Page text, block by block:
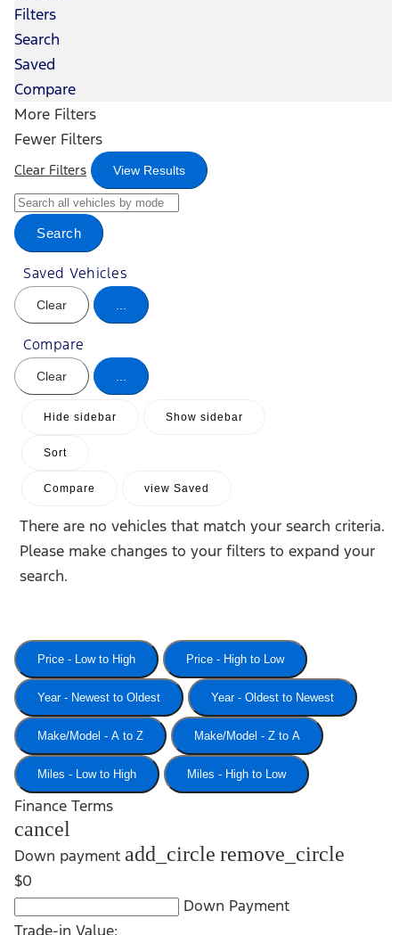
Filters
Search
Saved
Compare
More Filters
Fewer Filters
Clear Filters View Results
Search
Saved Vehicles
Clear
Compare
Clear
Hide sidebar Show sidebar
Sort
Compare view Saved
There are no vehicles that match your search criteria.
Please make changes to your filters to expand your
search.
Price - Low to High Price - High to Low
Year - Newest to Oldest Year - Oldest to Newest
Make/Model - A to Z Make/Model - Z to A
Miles - Low to High Miles - High to Low
Finance Terms
cancel
Down payment add_circle remove_circle
$0
Down Payment
Trade-in Value: